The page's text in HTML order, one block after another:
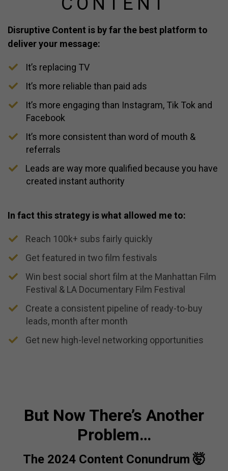
Disruptive Content is by far the best platform to
deliver your message:
It’s replacing TV
​It’s more reliable than paid ads
​It’s more engaging than Instagram, Tik Tok and
Facebook
​It’s more consistent than word of mouth &
referrals
​Leads are way more qualified because you have
created instant authority
In fact this strategy is what allowed me to:
Reach 100k+ subs fairly quickly
​Get featured in two film festivals
​Win best social short film at the Manhattan Film
Festival & LA Documentary Film Festival
​Create a consistent pipeline of ready-to-buy
leads, month after month
​Get new high-level networking opportunities
But Now There’s Another
Problem…
The 2024 Content Conundrum 🤯